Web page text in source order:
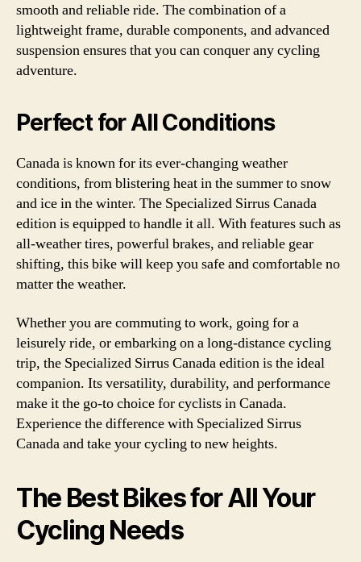
smooth and reliable ride. The combination of a
lightweight frame, durable components, and advanced
suspension ensures that you can conquer any cycling
adventure.
Perfect for All Conditions
Canada is known for its ever-changing weather
conditions, from blistering heat in the summer to snow
and ice in the winter. The Specialized Sirrus Canada
edition is equipped to handle it all. With features such as
all-weather tires, powerful brakes, and reliable gear
shifting, this bike will keep you safe and comfortable no
matter the weather.
Whether you are commuting to work, going for a
leisurely ride, or embarking on a long-distance cycling
trip, the Specialized Sirrus Canada edition is the ideal
companion. Its versatility, durability, and performance
make it the go-to choice for cyclists in Canada.
Experience the difference with Specialized Sirrus
Canada and take your cycling to new heights.
The Best Bikes for All Your
Cycling Needs